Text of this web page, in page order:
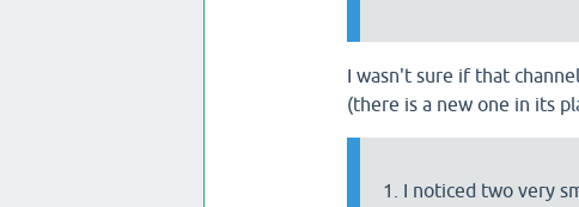
I wasn't sure if that
(there is a new one in its
I noticed two very